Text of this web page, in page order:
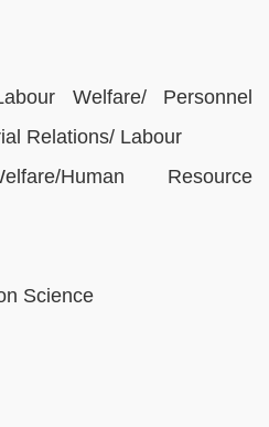
Welfare/ Personnel
Relations/ Labour
Human Resource
Science